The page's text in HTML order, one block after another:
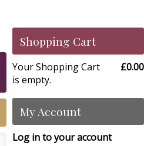
Shopping Cart
Your Shopping Cart
is empty.
£0.00
My Account
Log in to your account